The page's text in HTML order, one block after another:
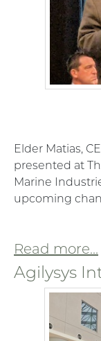
Elder Matias,
presented at
Marine
upcoming
Read more...
Agilysys